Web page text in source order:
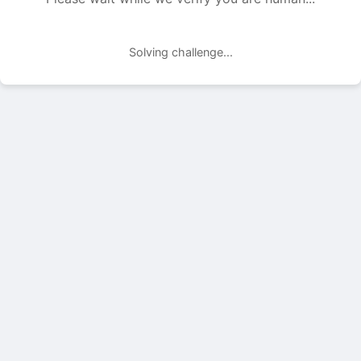
Solving challenge...